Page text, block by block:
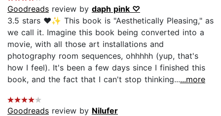
Goodreads review by daph pink ♡
3.5 stars ♥️✨ This book is "Aesthetically Pleasing," as
we call it. Imagine this book being converted into a
movie, with all those art installations and
photography room sequences, ohhhhh (yup, that's
how I feel). It's been a few days since I finished this
book, and the fact that I can't stop thinking......more
Goodreads review by Nilufer